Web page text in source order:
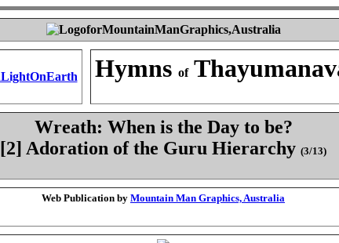
Hymns of
Wreath: When is the Day to be?
[2] Adoration of the Guru Hierarchy (3/13)
Web Publication by Mountain Man Graphics, Australia